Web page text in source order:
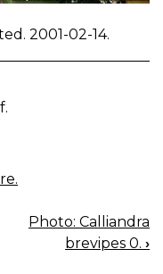
2001-02-14.
Photo: Calliandra
brevipes 0. ›